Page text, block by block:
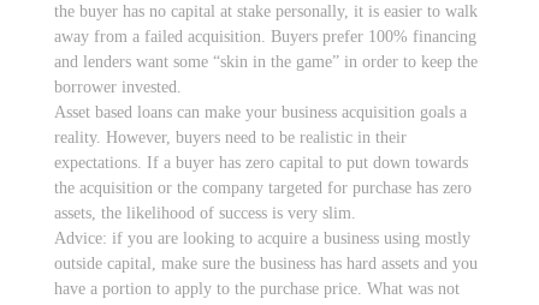
the buyer has no capital at stake personally, it is easier to walk
away from a failed acquisition. Buyers prefer 100% financing
and lenders want some “skin in the game” in order to keep the
borrower invested.
Asset based loans can make your business acquisition goals a
reality. However, buyers need to be realistic in their
expectations. If a buyer has zero capital to put down towards
the acquisition or the company targeted for purchase has zero
assets, the likelihood of success is very slim.
Advice: if you are looking to acquire a business using mostly
outside capital, make sure the business has hard assets and you
have a portion to apply to the purchase price. What was not